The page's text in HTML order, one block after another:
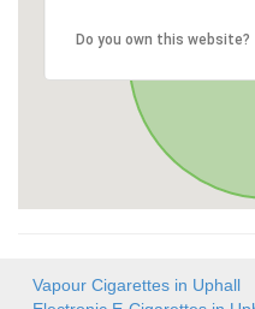
Do you own this website?
Vapour Cigarettes in Uphall